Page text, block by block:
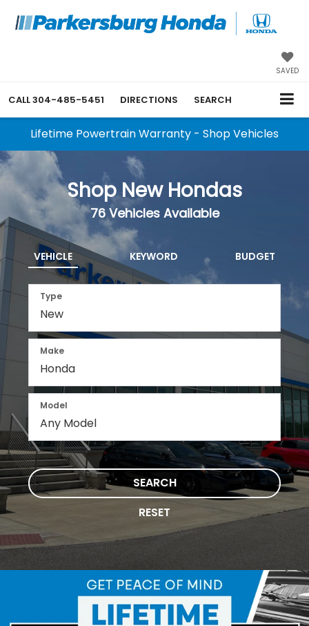
SAVED
CALL304-485-5451 DIRECTIONS SEARCH
Lifetime Powertrain Warranty - Shop Vehicles
Shop New Hondas
76Vehicles Available
VEHICLE KEYWORD BUDGET
Type
Make
Model
SEARCH
RESET